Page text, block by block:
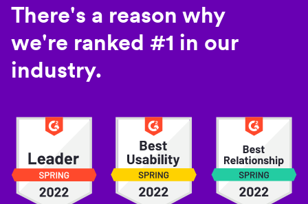
There's a reason why
we're ranked #1 in our
industry.